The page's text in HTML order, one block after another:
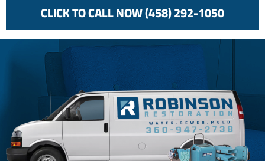
CLICK TO CALL NOW (458) 292-1050